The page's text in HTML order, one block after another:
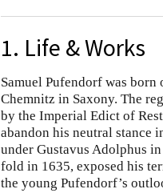
1. Life & Works
Samuel Pufendorf was
Chemnitz in Saxony. The
by the Imperial Edict of
abandon his neutral stance
under Gustavus Adolphus
fold in 1635, exposed his
the young Pufendorf’s